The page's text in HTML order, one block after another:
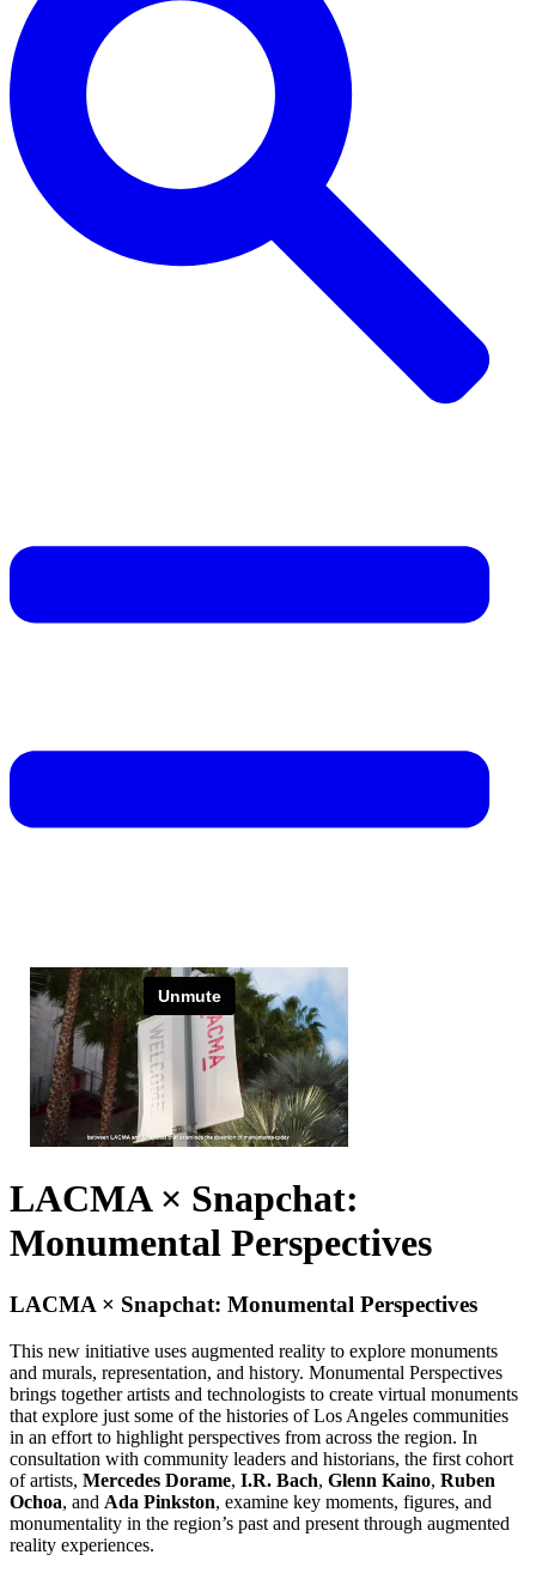
LACMA × Snapchat:
Monumental Perspectives
LACMA × Snapchat: Monumental Perspectives
This new initiative uses augmented reality to explore monuments
and murals, representation, and history. Monumental Perspectives
brings together artists and technologists to create virtual monuments
that explore just some of the histories of Los Angeles communities
in an effort to highlight perspectives from across the region. In
consultation with community leaders and historians, the first cohort
of artists, Mercedes Dorame, I.R. Bach, Glenn Kaino, Ruben
Ochoa, and Ada Pinkston, examine key moments, figures, and
monumentality in the region’s past and present through augmented
reality experiences.